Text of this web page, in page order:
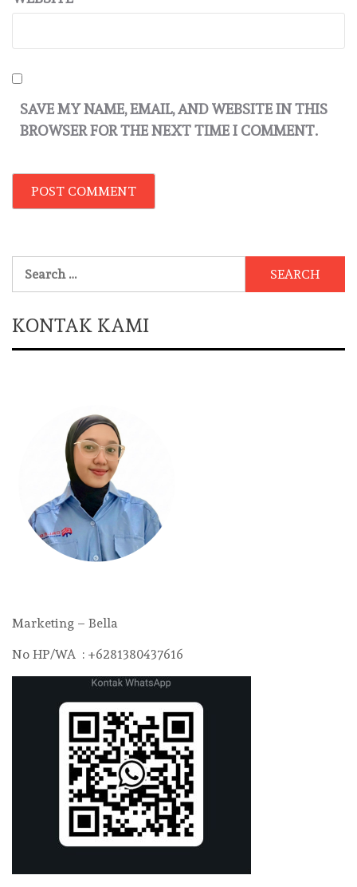
SAVE MY NAME, EMAIL, AND WEBSITE IN THIS
BROWSER FOR THE NEXT TIME I COMMENT.
KONTAK KAMI
Marketing – Bella
No HP/WA : +6281380437616